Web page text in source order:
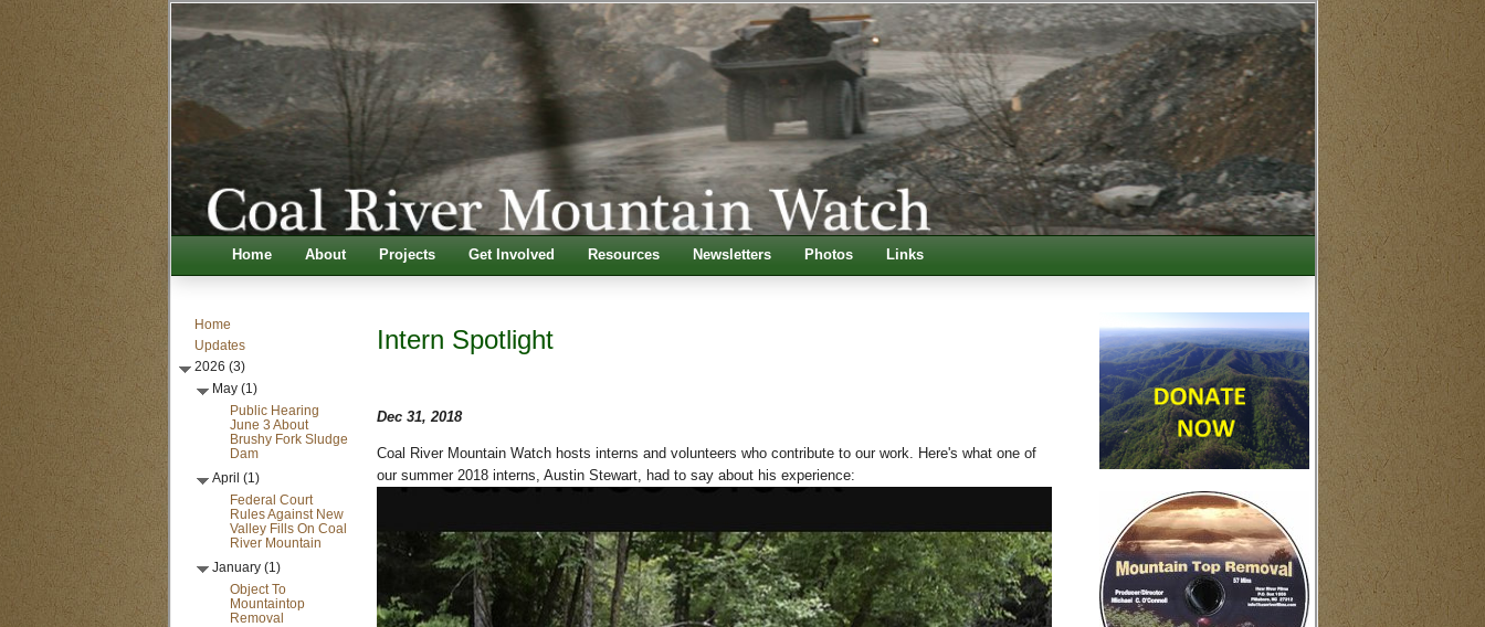
Home About Projects Get Involved Resources Newsletters Photos Links
Home
Updates
2026 (3)
May (1)
Public Hearing
June 3 About
Brushy Fork Sludge
Dam
April (1)
Federal Court
Rules Against New
Valley Fills On Coal
River Mountain
January (1)
Object To
Mountaintop
Removal
Intern Spotlight
Dec 31, 2018
Coal River Mountain Watch hosts interns and volunteers who contribute to our work. Here's what one of
our summer 2018 interns, Austin Stewart, had to say about his experience: